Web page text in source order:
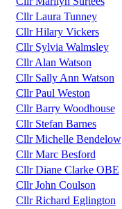
Cllr Laura Tunney
Cllr Hilary Vickers
Cllr Sylvia Walmsley
Cllr Alan Watson
Cllr Sally Ann Watson
Cllr Paul Weston
Cllr Barry Woodhouse
Cllr Stefan Barnes
Cllr Michelle Bendelow
Cllr Marc Besford
Cllr Diane Clarke OBE
Cllr John Coulson
Cllr Richard Eglington